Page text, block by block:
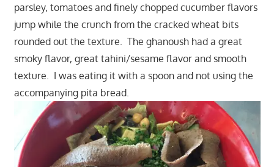
parsley, tomatoes and finely chopped cucumber flavors
jump while the crunch from the cracked wheat bits
rounded out the texture. The ghanoush had a great
smoky flavor, great tahini/sesame flavor and smooth
texture. I was eating it with a spoon and not using the
accompanying pita bread.